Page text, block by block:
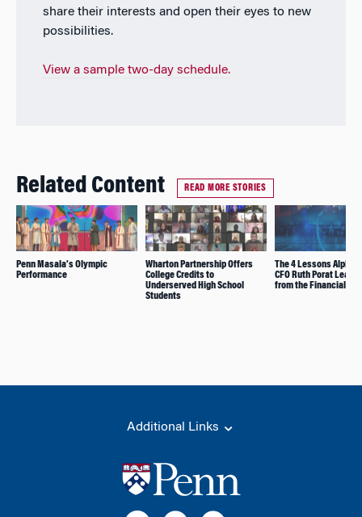
share their interests and open their eyes to new
possibilities.
View a sample two-day schedule.
Related Content READ MORE STORIES
Penn Masala’s Olympic
Performance
Wharton Partnership Offers
College Credits to
Underserved High School
Students
The 4 Lessons
CFO Ruth Porat
from the Financial
Additional Links